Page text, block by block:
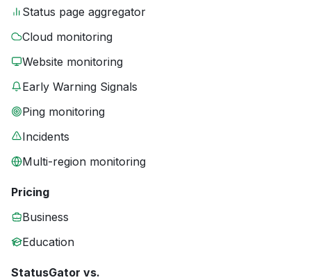
Status page aggregator
Cloud monitoring
Website monitoring
Early Warning Signals
Ping monitoring
Incidents
Multi-region monitoring
Pricing
Business
Education
StatusGator vs.